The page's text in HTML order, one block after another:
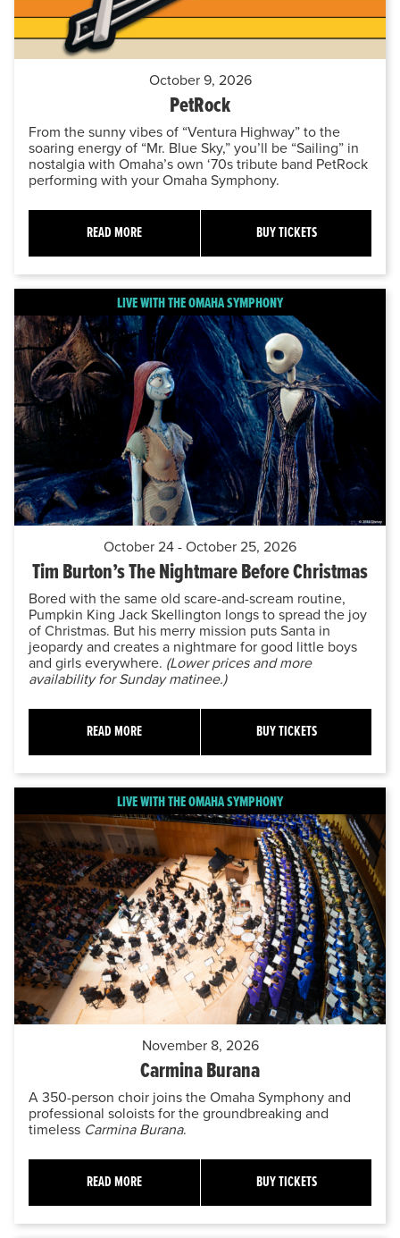
October 9, 2026
PetRock
From the sunny vibes of “Ventura Highway” to the
soaring energy of “Mr. Blue Sky,” you’ll be “Sailing” in
nostalgia with Omaha’s own ‘70s tribute band PetRock
performing with your Omaha Symphony.
READ MORE BUY TICKETS
LIVE WITH THE OMAHA SYMPHONY
October 24 - October 25, 2026
Tim Burton’s The Nightmare Before Christmas
Bored with the same old scare-and-scream routine,
Pumpkin King Jack Skellington longs to spread the joy
of Christmas. But his merry mission puts Santa in
jeopardy and creates a nightmare for good little boys
and girls everywhere. (Lower prices and more
availability for Sunday matinee.)
READ MORE BUY TICKETS
LIVE WITH THE OMAHA SYMPHONY
November 8, 2026
Carmina Burana
A 350-person choir joins the Omaha Symphony and
professional soloists for the groundbreaking and
timeless Carmina Burana.
READ MORE BUY TICKETS